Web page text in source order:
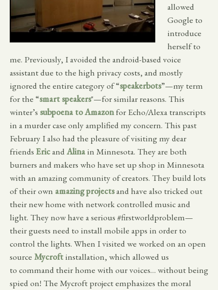
allowed
Google to
introduce
herself to
me. Previously, I avoided the android-based voice
assistant due to the high privacy costs, and mostly
ignored the entire category of “speakerbots”—my term
for the “smart speakers"—for similar reasons. This
winter’s subpoena to Amazonfor Echo/Alexa transcripts
in a murder case only amplified my concern. This past
February I also had the pleasure of visiting my dear
friends EricandAlinain Minnesota. They are both
burners and makers who have set up shop in Minnesota
with an amazing community of creators. They build lots
of their own amazing projectsand have also tricked out
their new home with network controlled music and
light. They now have a serious #firstworldproblem—
their guests need to install mobile apps in order to
control the lights. When I visited we worked on an open
source Mycroftinstallation, which allowed us
to command their home with our voices… without being
spied on! The Mycroft project emphasizes the moral